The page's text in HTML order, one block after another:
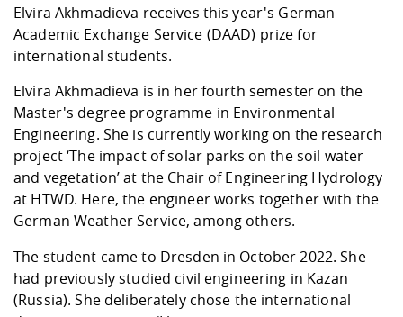
Study support
Studying in
Career Service
abroad
Downloads
International
Downloads
Cooperations
Contact
Equal
Management
Climate and
Protection
Committees and
Informatics /
mistry
Mechanical
Business
Contact and approach
Elvira Akhmadieva receives this year's German
Academic Exchange Service (DAAD) prize for
international students.
Elvira Akhmadieva is in her fourth semester on the
Master's degree programme in Environmental
Engineering. She is currently working on the research
project ‘The impact of solar parks on the soil water
and vegetation’ at the Chair of Engineering Hydrology
at HTWD. Here, the engineer works together with the
German Weather Service, among others.
The student came to Dresden in October 2022. She
had previously studied civil engineering in Kazan
(Russia). She deliberately chose the international